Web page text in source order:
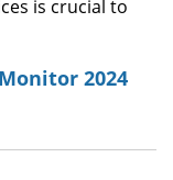
is crucial to
2024